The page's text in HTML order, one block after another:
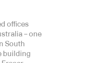
offices
– one
South
building